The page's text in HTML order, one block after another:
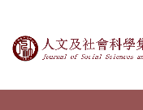
Journal of